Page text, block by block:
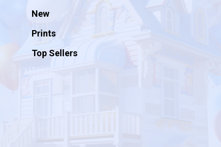
New
Prints
Top Sellers